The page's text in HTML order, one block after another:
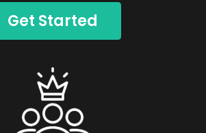
Get Started